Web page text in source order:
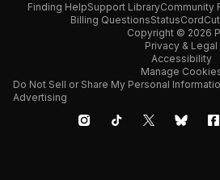
Finding HelpSupport LibraryCommunity
Billing QuestionsStatus
Copyright © 2026
Privacy & Legal
Accessibility
Manage
Do Not Sell or Share My Personal
Advertising